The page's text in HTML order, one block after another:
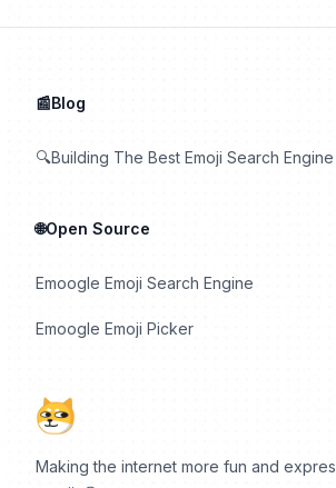
Making the internet more fun and
📰Blog
🔍Building The Best Emoji Search Engine
🌐Open Source
Emoogle Emoji Search Engine
Emoogle Emoji Picker